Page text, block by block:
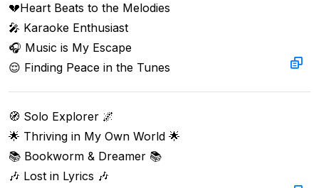
💔Heart Beats to the Melodies
🎤 Karaoke Enthusiast
🎧 Music is My Escape
😌 Finding Peace in the Tunes
🧭 Solo Explorer 🌌
🌟 Thriving in My Own World 🌟
📚 Bookworm & Dreamer 📚
🎶 Lost in Lyrics 🎶